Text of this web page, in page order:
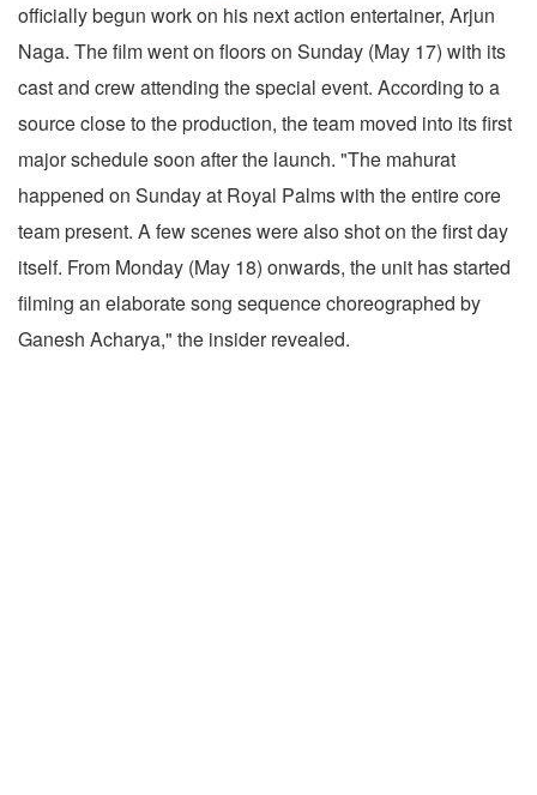
officially begun work on his next action entertainer, Arjun
Naga. The film went on floors on Sunday (May 17) with its
cast and crew attending the special event. According to a
source close to the production, the team moved into its first
major schedule soon after the launch. "The mahurat
happened on Sunday at Royal Palms with the entire core
team present. A few scenes were also shot on the first day
itself. From Monday (May 18) onwards, the unit has started
filming an elaborate song sequence choreographed by
Ganesh Acharya," the insider revealed.